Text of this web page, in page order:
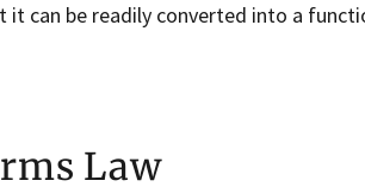
can be readily converted into a
Law